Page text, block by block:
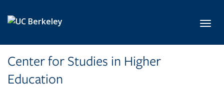
Center for Studies in Higher
Education